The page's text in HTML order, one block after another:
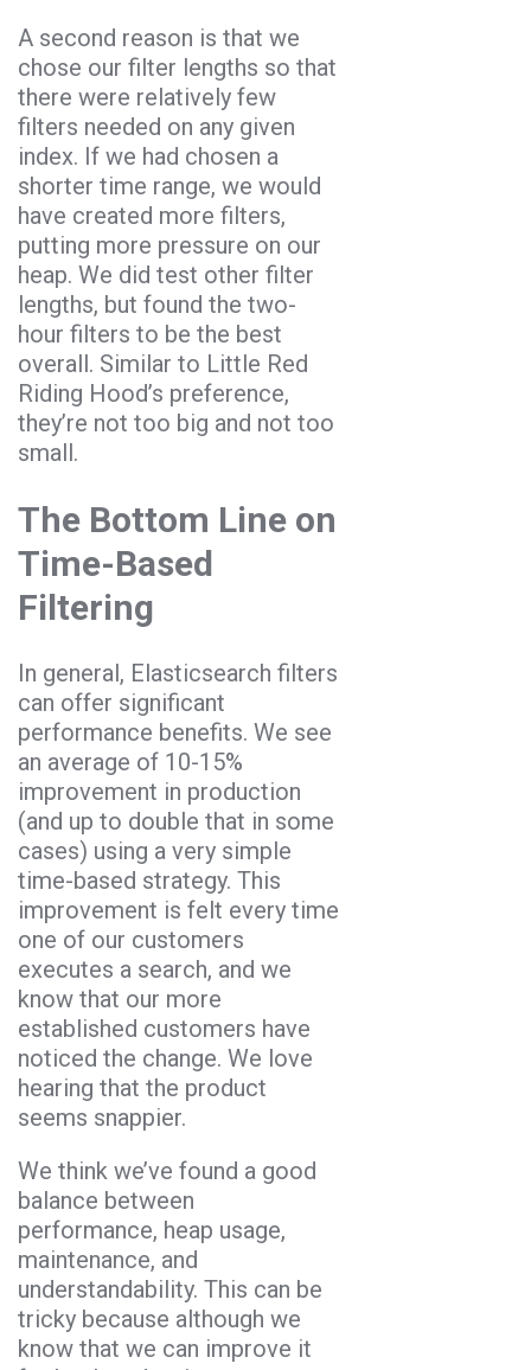
A second reason is that we
chose our filter lengths so that
there were relatively few
filters needed on any given
index. If we had chosen a
shorter time range, we would
have created more filters,
putting more pressure on our
heap. We did test other filter
lengths, but found the two-
hour filters to be the best
overall. Similar to Little Red
Riding Hood’s preference,
they’re not too big and not too
small.
The Bottom Line on
Time-Based
Filtering
In general, Elasticsearch filters
can offer significant
performance benefits. We see
an average of 10-15%
improvement in production
(and up to double that in some
cases) using a very simple
time-based strategy. This
improvement is felt every time
one of our customers
executes a search, and we
know that our more
established customers have
noticed the change. We love
hearing that the product
seems snappier.
We think we’ve found a good
balance between
performance, heap usage,
maintenance, and
understandability. This can be
tricky because although we
know that we can improve it